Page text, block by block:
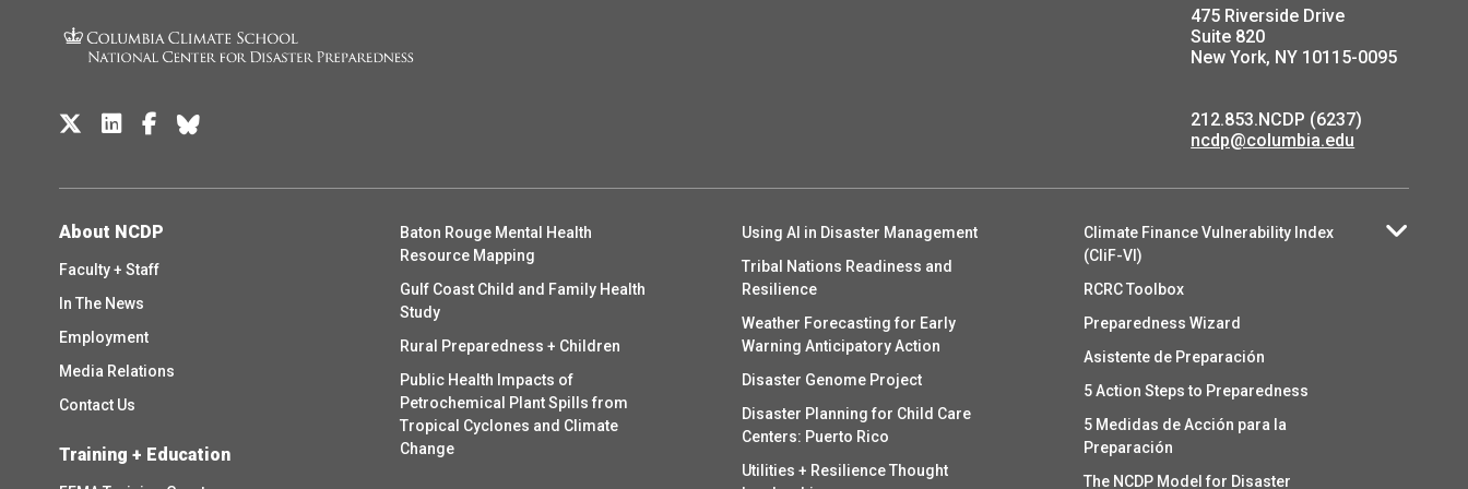
475 Riverside Drive
Suite 820
New York, NY 10115-0095
212.853.NCDP (6237)
ncdp@columbia.edu
About NCDP
Faculty + Staff
In The News
Employment
Media Relations
Contact Us
Training + Education
Baton Rouge Mental Health
Resource Mapping
Gulf Coast Child and Family Health
Study
Rural Preparedness + Children
Public Health Impacts of
Petrochemical Plant Spills from
Tropical Cyclones and Climate
Change
Using AI in Disaster Management
Tribal Nations Readiness and
Resilience
Weather Forecasting for Early
Warning Anticipatory Action
Disaster Genome Project
Disaster Planning for Child Care
Centers: Puerto Rico
Utilities + Resilience Thought
Climate Finance Vulnerability Index
(CliF-VI)
RCRC Toolbox
Preparedness Wizard
Asistente de Preparación
5 Action Steps to Preparedness
5 Medidas de Acción para la
Preparación
The NCDP Model for Disaster